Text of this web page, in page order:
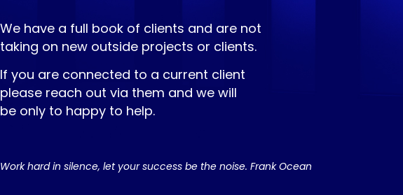
We have a full book of clients and are not
taking on new outside projects or clients.
If you are connected to a current client
please reach out via them and we will
be only to happy to help.
Work hard in silence, let your success be the noise. Frank Ocean